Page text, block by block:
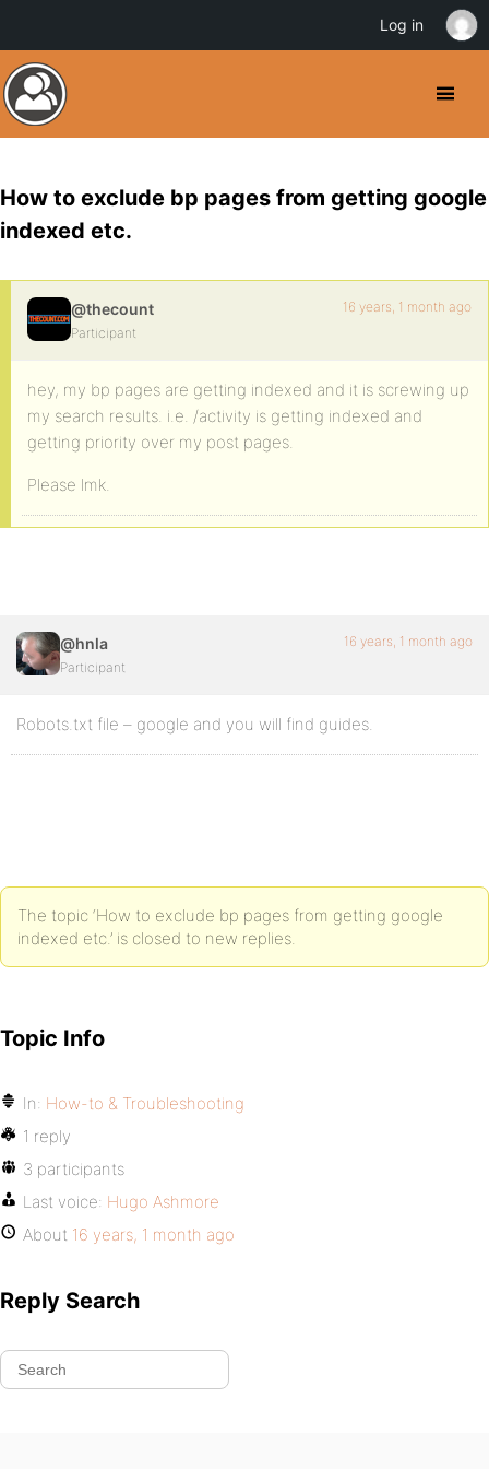
How to exclude bp pages from getting google
indexed etc.
@thecount
Participant
16 years, 1 month ago
hey, my bp pages are getting indexed and it is screwing up
my search results. i.e. /activity is getting indexed and
getting priority over my post pages.
Please lmk.
@hnla
Participant
16 years, 1 month ago
Robots.txt file – google and you will find guides.
The topic ‘How to exclude bp pages from getting google
indexed etc.’ is closed to new replies.
Topic Info
In: How-to & Troubleshooting
1 reply
3 participants
Last voice: Hugo Ashmore
About 16 years, 1 month ago
Reply Search
Log in